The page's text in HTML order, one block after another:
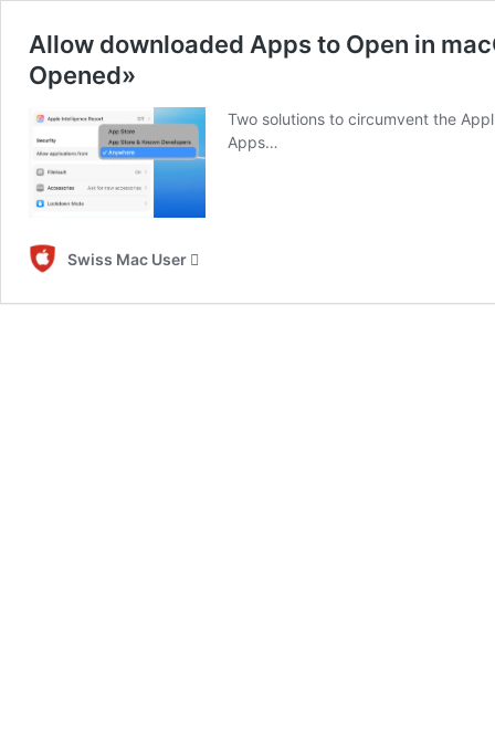
Allow downloaded Apps to Open in
Opened»
Two solutions to circumvent the
Apps…
Swiss Mac User 